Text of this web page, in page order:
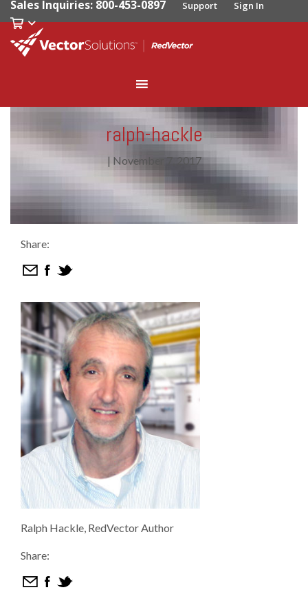
Sales Inquiries: 800-453-0897 Support Sign In
ralph-hackle
| November 7, 2017
Share:
Ralph Hackle, RedVector Author
Share: